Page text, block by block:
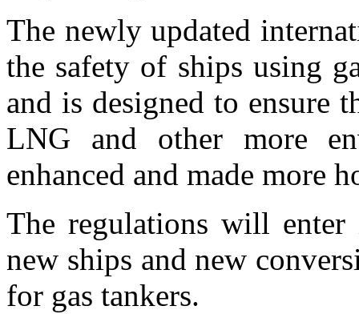
The newly updated
the safety of ships using
and is designed to ensure
LNG and other more
enhanced and made more
The regulations will
new ships and new
for gas tankers.